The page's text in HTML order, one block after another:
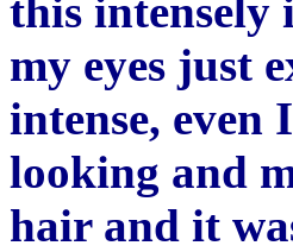
this intensely
my eyes just
intense, even
looking and
hair and it